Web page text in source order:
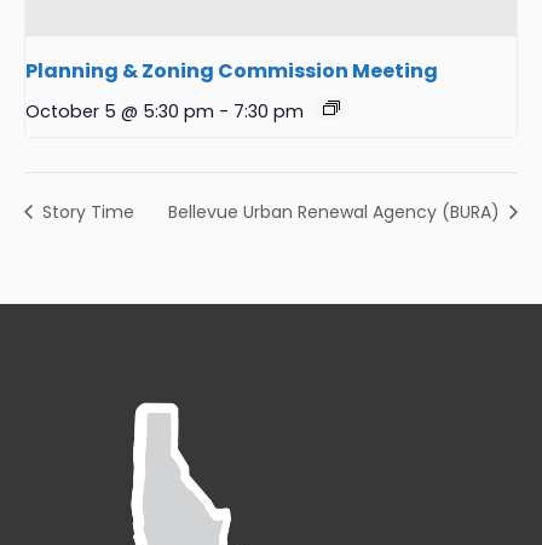
Planning & Zoning Commission Meeting
October 5 @ 5:30 pm - 7:30 pm
Story Time Bellevue Urban Renewal Agency (BURA)